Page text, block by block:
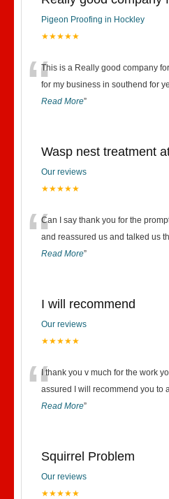
Pigeon Proofing in Hockley
★★★★★
“This is a Really good company
for my business in southend for
Read More”
Wasp nest treatment
Our reviews
★★★★★
“Can I say thank you for the
and reassured us and talked us
Read More”
I will recommend
Our reviews
★★★★★
“I thank you v much for the work
assured I will recommend you to
Read More”
Squirrel Problem
Our reviews
★★★★★